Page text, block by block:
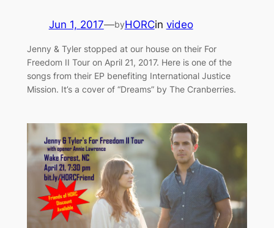
Jun 1, 2017—byHORCin video
Jenny & Tyler stopped at our house on their For
Freedom II Tour on April 21, 2017. Here is one of the
songs from their EP benefiting International Justice
Mission. It’s a cover of “Dreams” by The Cranberries.